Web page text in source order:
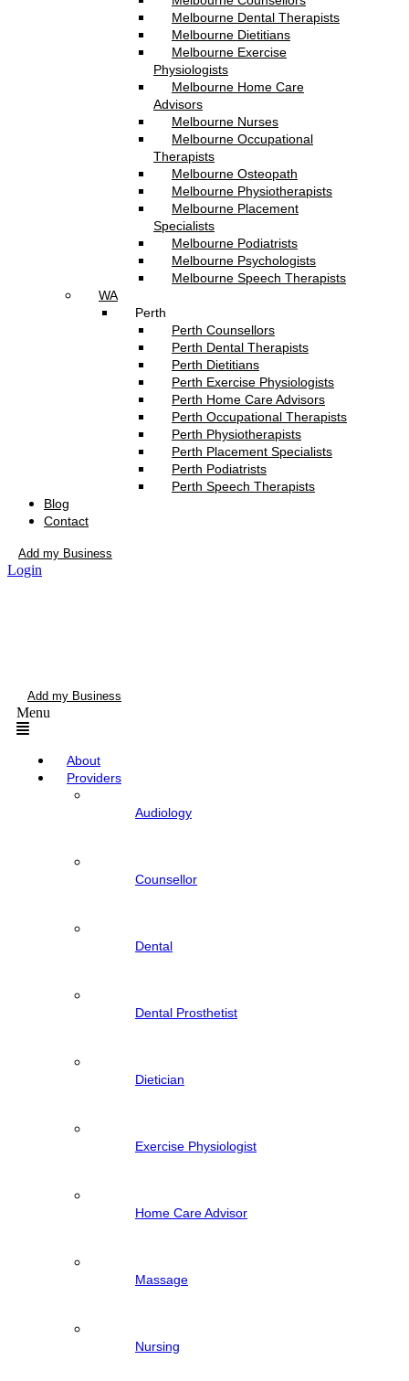
Melbourne Dental Therapists
Melbourne Dietitians
Melbourne Exercise
Physiologists
Melbourne Home Care
Advisors
Melbourne Nurses
Melbourne Occupational
Therapists
Melbourne Osteopath
Melbourne Physiotherapists
Melbourne Placement
Specialists
Melbourne Podiatrists
Melbourne Psychologists
Melbourne Speech Therapists
WA
Perth
Perth Counsellors
Perth Dental Therapists
Perth Dietitians
Perth Exercise Physiologists
Perth Home Care Advisors
Perth Occupational Therapists
Perth Physiotherapists
Perth Placement Specialists
Perth Podiatrists
Perth Speech Therapists
Blog
Contact
Add my Business
Login
Add my Business
Menu
About
Providers
Audiology
Counsellor
Dental
Dental Prosthetist
Dietician
Exercise Physiologist
Home Care Advisor
Massage
Nursing